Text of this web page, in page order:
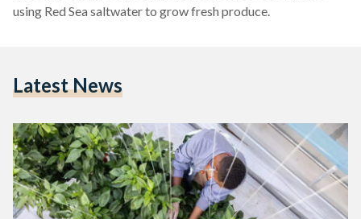
using Red Sea saltwater to grow fresh produce.
Latest News